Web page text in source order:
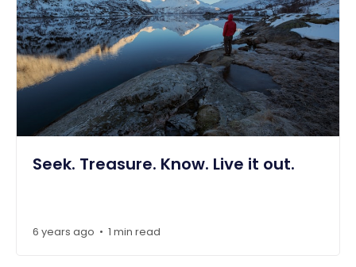
Seek. Treasure. Know. Live it out.
6 years ago • 1 min read